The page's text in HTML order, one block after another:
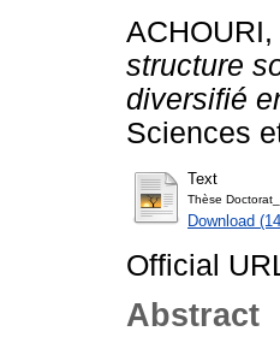
structure
diversifié
Sciences
Text
Thèse
Download
Official
Abstract